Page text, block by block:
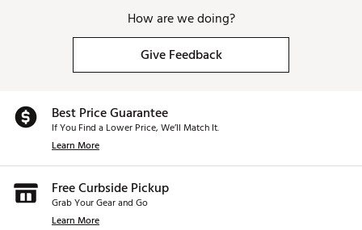
How are we doing?
Give Feedback
Best Price Guarantee
If You Find a Lower Price, We’ll Match It.
Learn More
Free Curbside Pickup
Grab Your Gear and Go
Learn More